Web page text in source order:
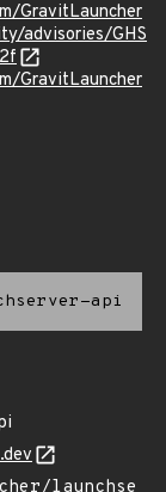
GravitLauncher
advisories/GHS
GravitLauncher
api